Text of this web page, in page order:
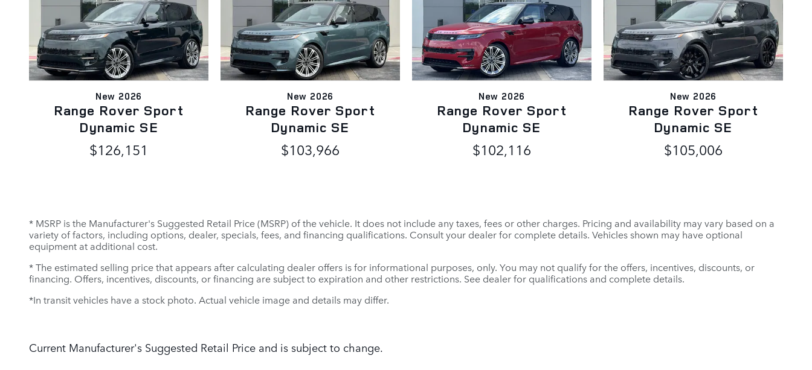
New 2026
Range Rover Sport
Dynamic SE
$126,151
New 2026
Range Rover Sport
Dynamic SE
$103,966
New 2026
Range Rover Sport
Dynamic SE
$102,116
New 2026
Range Rover Sport
Dynamic SE
$105,006
* MSRP is the Manufacturer's Suggested Retail Price (MSRP) of the vehicle. It does not include any taxes, fees or other charges. Pricing and availability may vary based on a
variety of factors, including options, dealer, specials, fees, and financing qualifications. Consult your dealer for complete details. Vehicles shown may have optional
equipment at additional cost.
* The estimated selling price that appears after calculating dealer offers is for informational purposes, only. You may not qualify for the offers, incentives, discounts, or
financing. Offers, incentives, discounts, or financing are subject to expiration and other restrictions. See dealer for qualifications and complete details.
*In transit vehicles have a stock photo. Actual vehicle image and details may differ.
Current Manufacturer's Suggested Retail Price and is subject to change.